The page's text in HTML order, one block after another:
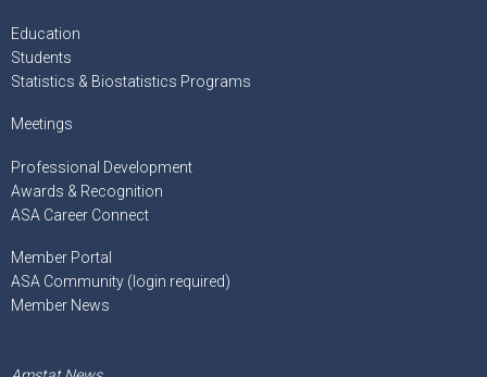
Education
Students
Statistics & Biostatistics Programs
Meetings
Professional Development
Awards & Recognition
ASA Career Connect
Member Portal
ASA Community (login required)
Member News